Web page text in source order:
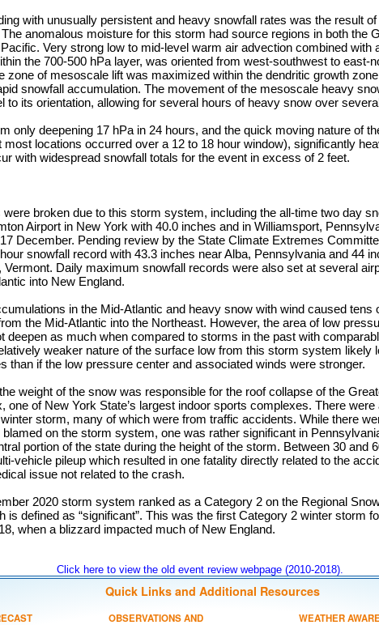
with unusually persistent and heavy snowfall rates was the result
anomalous moisture for this storm had source regions in both the
Very strong low to mid-level warm air advection combined with
the 700-500 hPa layer, was oriented from west-southwest to east-
zone of mesoscale lift was maximized within the dendritic growth
snowfall accumulation. The movement of the mesoscale heavy
to its orientation, allowing for several hours of heavy snow over
only deepening 17 hPa in 24 hours, and the quick moving nature of
most locations occurred over a 12 to 18 hour window), significantly
with widespread snowfall totals for the event in excess of 2 feet.
broken due to this storm system, including the all-time two day
Airport in New York with 40.0 inches and in Williamsport,
December. Pending review by the State Climate Extremes
snowfall record with 43.3 inches near Alba, Pennsylvania and 44
Vermont. Daily maximum snowfall records were also set at several
into New England.
in the Mid-Atlantic and heavy snow with wind caused tens
the Mid-Atlantic into the Northeast. However, the area of low
deepen as much when compared to storms in the past with
weaker nature of the surface low from this storm system likely
than if the low pressure center and associated winds were stronger.
weight of the snow was responsible for the roof collapse of the
one of New York State’s largest indoor sports complexes. There
storm, many of which were from traffic accidents. While there
on the storm system, one was rather significant in
portion of the state during the height of the storm. Between 30 and
vehicle pileup which resulted in one fatality directly related to the
issue not related to the crash.
2020 storm system ranked as a Category 2 on the Regional
is defined as “significant”. This was the first Category 2 winter storm
when a blizzard impacted much of New England.
Click here to view the old event review webpage (2010-2018).
Quick Links and Additional Resources
OBSERVATIONS AND WEATHER